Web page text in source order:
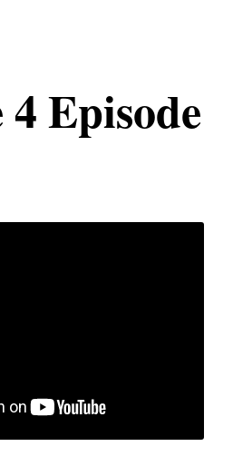
Episode